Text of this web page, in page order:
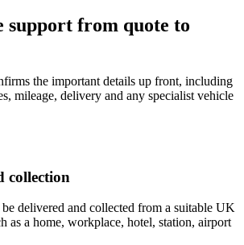
from quote to
the important details up front, including
mileage, delivery and any specialist vehicle
collection
delivered and collected from a suitable UK
as a home, workplace, hotel, station, airport